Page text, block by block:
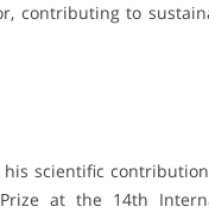
contributing to
scientific
at the 14th